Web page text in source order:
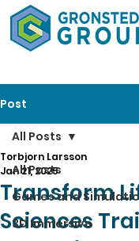
Post
All Posts
Games and
3D Immersive
All Posts
Transform
Sciences
Torbjorn Larsson
Jan 21, 2025